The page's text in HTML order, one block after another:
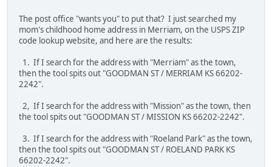
The post office "wants you" to put that? I just searched my
mom's childhood home address in Merriam, on the USPS ZIP
code lookup website, and here are the results:
1. If I search for the address with "Merriam" as the town,
then the tool spits out "GOODMAN ST / MERRIAM KS 66202-
2242".
2, If I search for the address with "Mission" as the town, then
the tool spits out "GOODMAN ST / MISSION KS 66202-2242".
3. If I search for the address with "Roeland Park" as the town,
then the tool spits out "GOODMAN ST / ROELAND PARK KS
66202-2242".